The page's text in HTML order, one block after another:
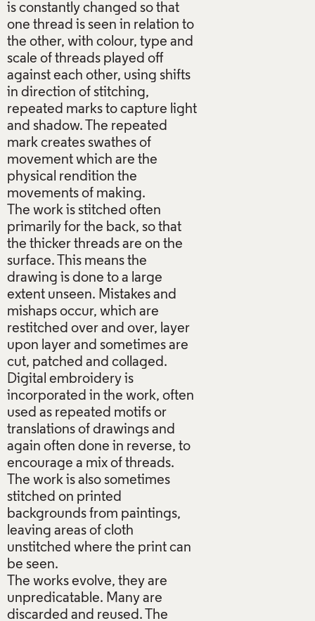
is constantly changed so that
one thread is seen in relation to
the other, with colour, type and
scale of threads played off
against each other, using shifts
in direction of stitching,
repeated marks to capture light
and shadow. The repeated
mark creates swathes of
movement which are the
physical rendition the
movements of making.
The work is stitched often
primarily for the back, so that
the thicker threads are on the
surface. This means the
drawing is done to a large
extent unseen. Mistakes and
mishaps occur, which are
restitched over and over, layer
upon layer and sometimes are
cut, patched and collaged.
Digital embroidery is
incorporated in the work, often
used as repeated motifs or
translations of drawings and
again often done in reverse, to
encourage a mix of threads.
The work is also sometimes
stitched on printed
backgrounds from paintings,
leaving areas of cloth
unstitched where the print can
be seen.
The works evolve, they are
unpredicatable. Many are
discarded and reused. The